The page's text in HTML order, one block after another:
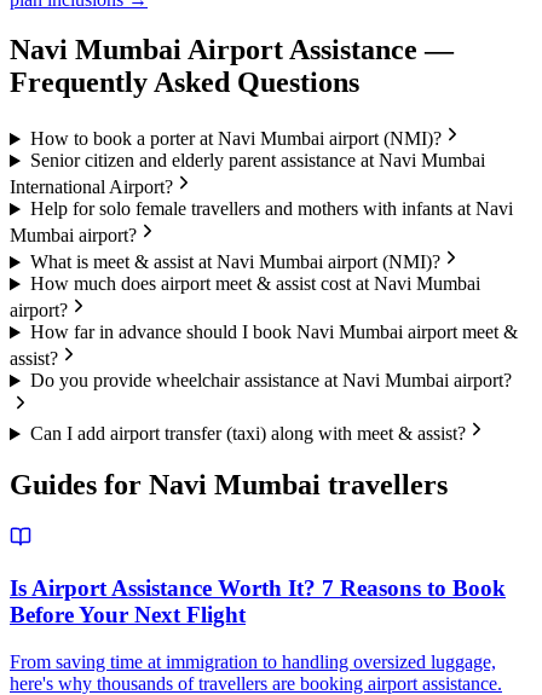
Navi MumbaiAirport Assistance —
Frequently Asked Questions
How to book a porter at Navi Mumbai airport (NMI)?
Senior citizen and elderly parent assistance at Navi Mumbai
International Airport?
Help for solo female travellers and mothers with infants at Navi
Mumbai airport?
What is meet & assist at Navi Mumbai airport (NMI)?
How much does airport meet & assist cost at Navi Mumbai
airport?
How far in advance should I book Navi Mumbai airport meet &
assist?
Do you provide wheelchair assistance at Navi Mumbai airport?
Can I add airport transfer (taxi) along with meet & assist?
Guides for Navi Mumbai travellers
Is Airport Assistance Worth It? 7 Reasons to Book
Before Your Next Flight
From saving time at immigration to handling oversized luggage,
here's why thousands of travellers are booking airport assistance.